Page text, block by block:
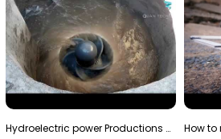
Hydroelectric power Productions Water Rotatory Ene…